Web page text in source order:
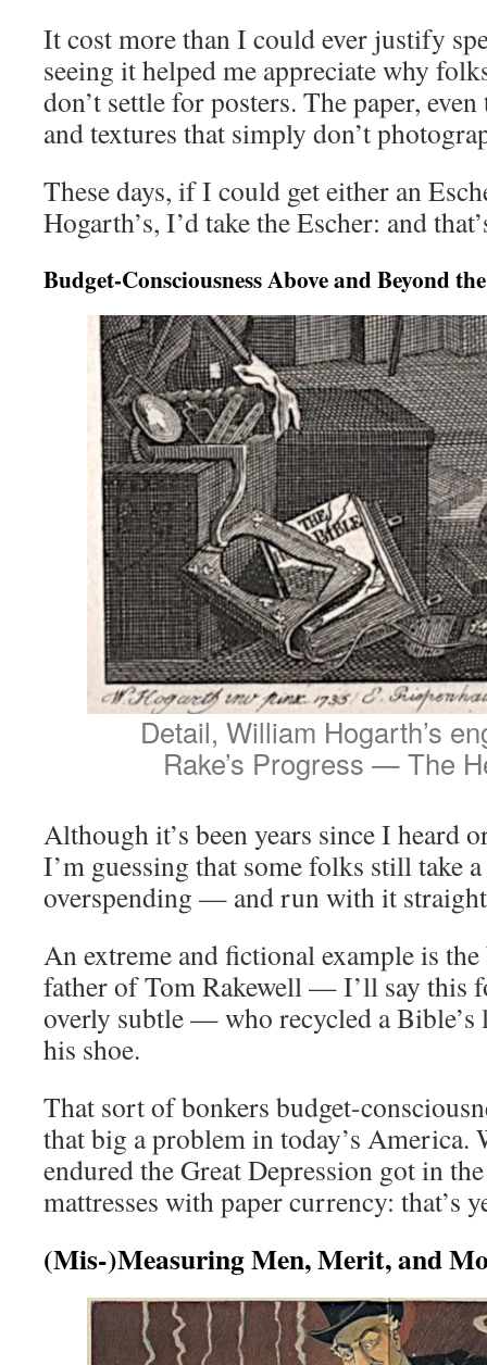
It cost more than I could ever justify
seeing it helped me appreciate why
don’t settle for posters. The paper,
and textures that simply don’t
These days, if I could get either an
Hogarth’s, I’d take the Escher: and
Budget-Consciousness Above and Beyond
Detail, William Hogarth’s
Rake’s Progress — The
Although it’s been years since I heard
I’m guessing that some folks still take
overspending — and run with it
An extreme and fictional example is
father of Tom Rakewell — I’ll say this
overly subtle — who recycled a Bible’s
his shoe.
That sort of bonkers budget-
that big a problem in today’s America.
endured the Great Depression got in
mattresses with paper currency: that’s
(Mis-)Measuring Men, Merit, and